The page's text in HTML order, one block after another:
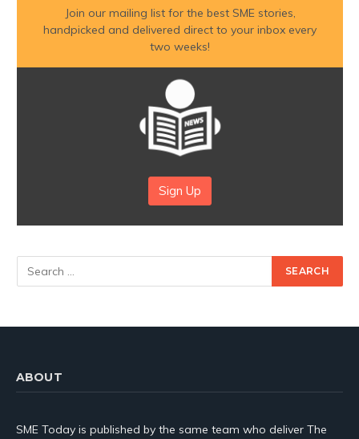
Join our mailing list for the best SME stories,
handpicked and delivered direct to your inbox every
two weeks!
Sign Up
ABOUT
SME Today is published by the same team who deliver The